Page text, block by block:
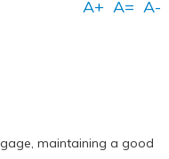
maintaining a good